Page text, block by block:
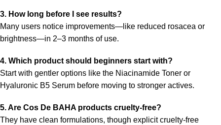
3. How long before I see results?
Many users notice improvements—like reduced rosacea or
brightness—in 2–3 months of use.
4. Which product should beginners start with?
Start with gentler options like the Niacinamide Toner or
Hyaluronic B5 Serum before moving to stronger actives.
5. Are Cos De BAHA products cruelty-free?
They have clean formulations, though explicit cruelty-free